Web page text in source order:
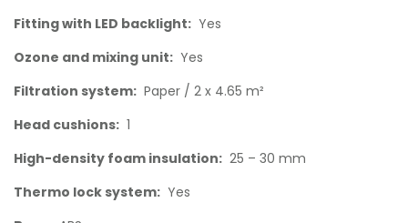
Fitting with LED backlight: Yes
Ozone and mixing unit: Yes
Filtration system: Paper / 2 x 4.65 m²
Head cushions: 1
High-density foam insulation: 25 – 30 mm
Thermo lock system: Yes